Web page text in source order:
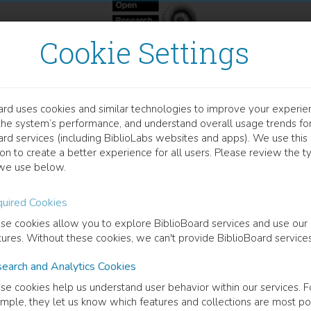
Cookie Settings
uses cookies and similar technologies to improve your
system’s performance, and understand overall usage trends
services (including BiblioLabs websites and apps). We use this
to create a better experience for all users. Please review the
use below.
Cookies
cookies allow you to explore BiblioBoard services and use our
Without these cookies, we can't provide BiblioBoard
and Analytics Cookies
cookies help us understand user behavior within our services.
they let us know which features and collections are most
Success After
Brexit environment introduces notable challenges for regional